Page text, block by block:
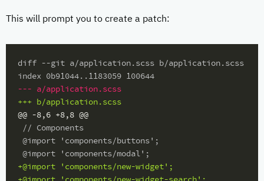
This will prompt you to create a patch:
diff --git a/application.scss b/application.scss
@@ -8,6 +8,8 @@
// Components
@import 'components/buttons';
+@import 'components/new-widget';